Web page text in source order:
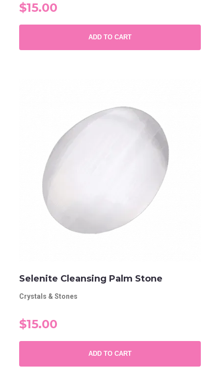
$15.00
ADD TO CART
Selenite Cleansing Palm Stone
Crystals & Stones
$15.00
ADD TO CART